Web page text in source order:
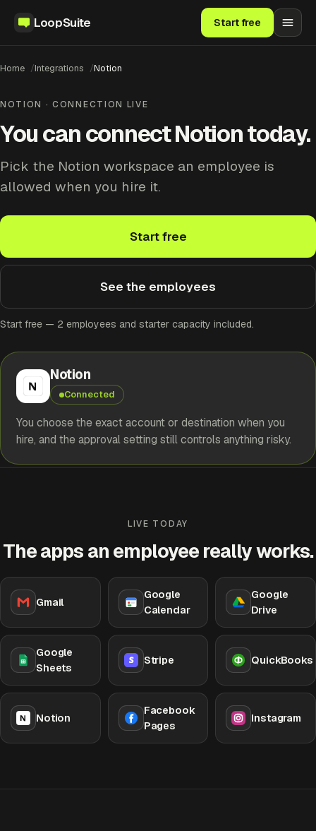
LoopSuite Start free
Home Integrations Notion
NOTION · CONNECTION LIVE
You can connect Notion today.
Pick the Notion workspace an employee is
allowed when you hire it.
Start free
See the employees
Start free — 2 employees and starter capacity included.
Notion
Connected
You choose the exact account or destination when you
hire, and the approval setting still controls anything risky.
LIVE TODAY
The apps an employee really works.
Gmail
Google
Calendar
Google
Drive
Google
Sheets
Stripe QuickBooks
Notion
Facebook
Pages
Instagram